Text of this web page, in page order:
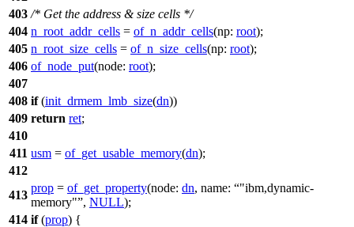
403 /* Get the address & size cells */
404 n_root_addr_cells = of_n_addr_cells(np: root);
405 n_root_size_cells = of_n_size_cells(np: root);
406 of_node_put(node: root);
407
408 if(init_drmem_lmb_size(dn))
409 return ret;
410
411 usm = of_get_usable_memory(dn);
412
413
prop = of_get_property(node: dn, name:
"ibm,dynamic-
memory" , NULL);
414 if(prop) {